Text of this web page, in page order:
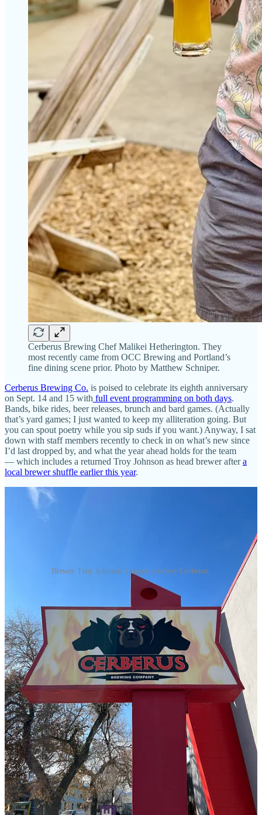
Cerberus Brewing Chef Malikei Hetherington. They
most recently came from OCC Brewing and Portland’s
fine dining scene prior. Photo by Matthew Schniper.
Cerberus Brewing Co. is poised to celebrate its eighth anniversary
on Sept. 14 and 15 with full event programming on both days.
Bands, bike rides, beer releases, brunch and bard games. (Actually
that’s yard games; I just wanted to keep my alliteration going. But
you can spout poetry while you sip suds if you want.) Anyway, I sat
down with staff members recently to check in on what’s new since
I’d last dropped by, and what the year ahead holds for the team
— which includes a returned Troy Johnson as head brewer aftera
local brewer shuffle earlier this year.
Brewer Troy Johnson. Images courtesy Cerberus.
Chef Malikei Hetherington, who came over to Cerberus in March
from a prior year’s culinary service at OCC Brewing, was my
primary guide through a list of lively changes. Hetherington worked
at a collection of French restaurants in Portland, Ore. before moving
to the Springs and has specialized in plant-based cooking in their
past career. They have a new menu launching a little later in
September, which will retain a few flagship, top dishes but
otherwise introduce fall flavors with an emphasis on utilizing as
much local product as feasible. “I want to help elevate the
perception of brewpub food,” says Hetherington. “Take my French
training and elevate ingredients and techniques.”
While at OCC, the chef says they forged a number of relationships
with purveyors. One isCentennial Cuts
, who sells sustainably-raised
Colorado beef products; their retail shop is located just up the street
on Colorado Avenue. “One of my goals with this new menu is high
quality, integrity and sustainability, while trying to lower costs to
make it more affordable,” says Hetherington. And to balance the
carnivorous offerings, they’re leaning on their vegan know-how to
work several vegetarian and vegan items into the mix and make
other dishes customizable.